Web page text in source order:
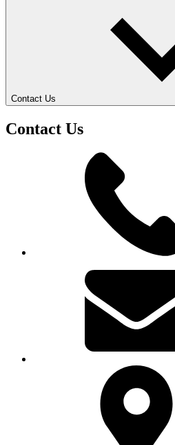
Contact Us
Contact Us